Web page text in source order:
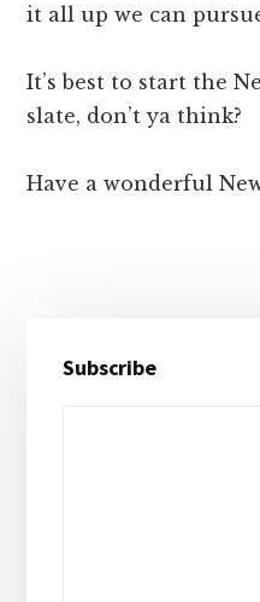
it all up we can
It’s best to start the
slate, don’t ya think?
Have a wonderful
Sidebar
Subscribe